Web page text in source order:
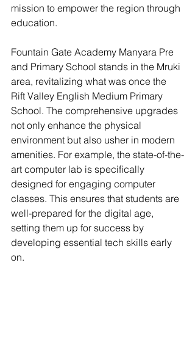
mission to empower the region through
education.
Fountain Gate Academy Manyara Pre
and Primary School stands in the Mruki
area, revitalizing what was once the
Rift Valley English Medium Primary
School. The comprehensive upgrades
not only enhance the physical
environment but also usher in modern
amenities. For example, the state-of-the-
art computer lab is specifically
designed for engaging computer
classes. This ensures that students are
well-prepared for the digital age,
setting them up for success by
developing essential tech skills early
on.